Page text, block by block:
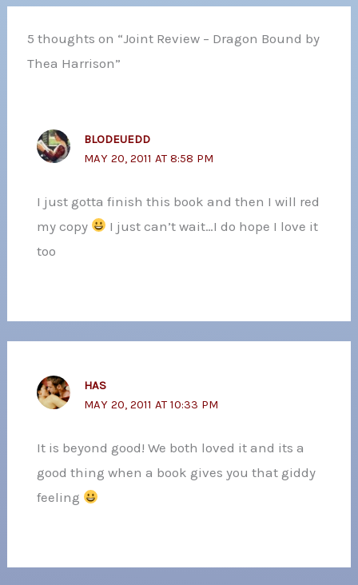
5 thoughts on “Joint Review – Dragon Bound by
Thea Harrison”
BLODEUEDD
MAY 20, 2011 AT 8:58 PM
I just gotta finish this book and then I will red
my copy
I just can’t wait…I do hope I love it
too
HAS
MAY 20, 2011 AT 10:33 PM
It is beyond good! We both loved it and its a
good thing when a book gives you that giddy
feeling